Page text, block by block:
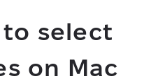
to select
on Mac